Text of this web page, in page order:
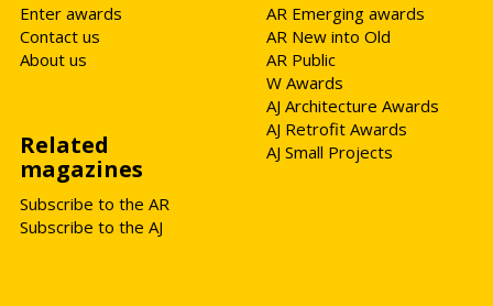
Enter awards
Contact us
About us
AR Emerging awards
AR New into Old
AR Public
W Awards
AJ Architecture Awards
AJ Retrofit Awards
AJ Small Projects
Related
magazines
Subscribe to the AR
Subscribe to the AJ